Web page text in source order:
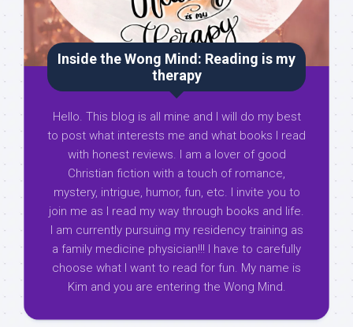
Inside the Wong Mind: Reading is my
therapy
Hello. This blog is all mine and I will do my best
to post what interests me and what books I read
with honest reviews. I am a lover of good
Christian fiction with a touch of romance,
mystery, intrigue, humor, fun, etc. I invite you to
join me as I read my way through books and life.
I am currently pursuing my residency training as
a family medicine physician!!! I have to carefully
choose what I want to read for fun. My name is
Kim and you are entering the Wong Mind.